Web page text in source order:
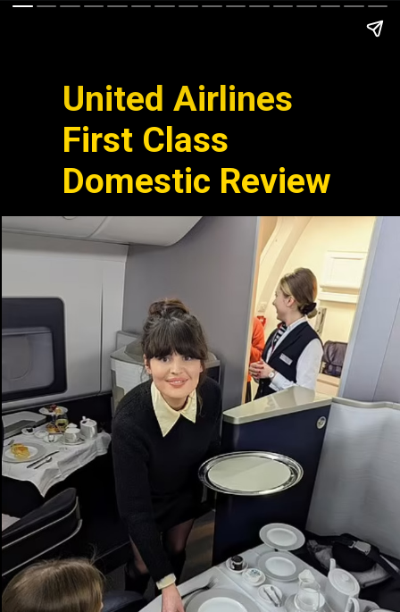
United Airlines
First Class
Domestic Review